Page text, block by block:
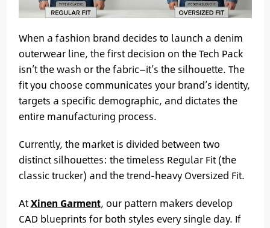
When a fashion brand decides to launch a denim
outerwear line, the first decision on the Tech Pack
isn’t the wash or the fabric—it’s the silhouette. The
fit you choose communicates your brand’s identity,
targets a specific demographic, and dictates the
entire manufacturing process.
Currently, the market is divided between two
distinct silhouettes: the timeless Regular Fit (the
classic trucker) and the trend-heavy Oversized Fit.
AtXinen Garment, our pattern makers develop
CAD blueprints for both styles every single day. If